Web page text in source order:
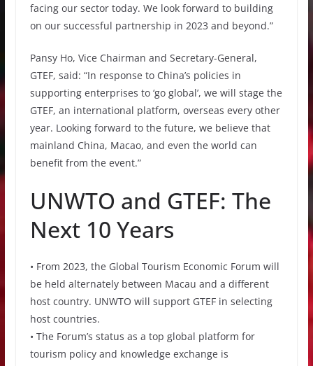
facing our sector today. We look forward to building
on our successful partnership in 2023 and beyond.”
Pansy Ho, Vice Chairman and Secretary-General,
GTEF, said: “In response to China’s policies in
supporting enterprises to ‘go global’, we will stage the
GTEF, an international platform, overseas every other
year. Looking forward to the future, we believe that
mainland China, Macao, and even the world can
benefit from the event.”
UNWTO and GTEF: The
Next 10 Years
• From 2023, the Global Tourism Economic Forum will
be held alternately between Macau and a different
host country. UNWTO will support GTEF in selecting
host countries.
• The Forum’s status as a top global platform for
tourism policy and knowledge exchange is